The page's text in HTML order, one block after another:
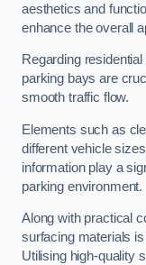
aesthetics and
enhance the overall
Regarding
parking bays are
smooth traffic flow.
Elements such as
different vehicle
information play a
parking environment.
Along with practical
surfacing materials
Utilising high-quality